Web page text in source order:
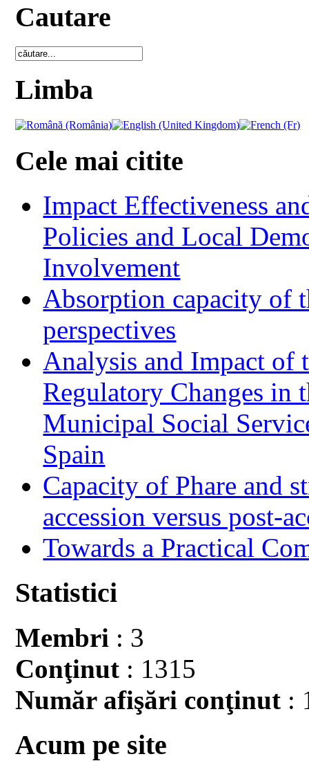
Cautare
Limba
Cele mai citite
Impact Effectiveness
Policies and Local
Involvement
Absorption capacity of
perspectives
Analysis and Impact of
Regulatory Changes in
Municipal Social
Spain
Capacity of Phare and
accession versus post-
Towards a Practical
Statistici
Membri : 3
Conţinut : 1315
Număr afişări conţinut :
Acum pe site